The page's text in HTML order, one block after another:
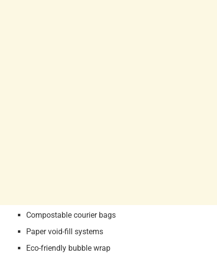
Compostable courier bags
Paper void-fill systems
Eco-friendly bubble wrap